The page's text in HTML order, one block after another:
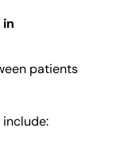
patients